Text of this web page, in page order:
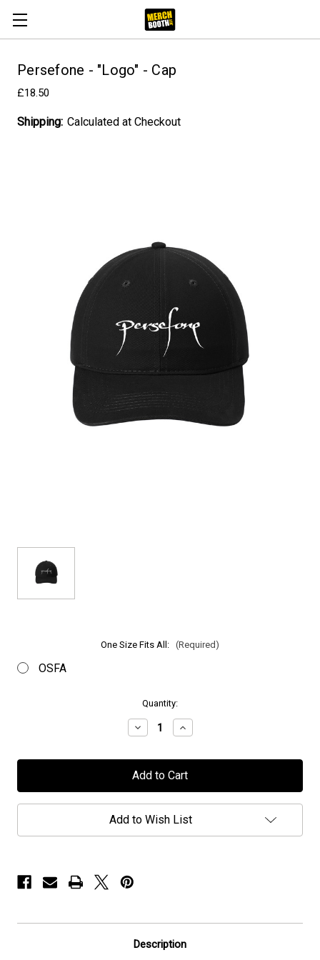
Persefone - "Logo" - Cap
£18.50
Shipping: Calculated at Checkout
One Size Fits All: (Required)
OSFA
Quantity:
Decrease
Quantity
Persefone
-
-
Cap
Increase
Quantity
Persefone
-
-
Cap
Add to Wish List
Description